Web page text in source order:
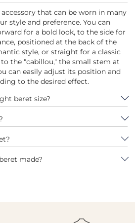
accessory that can be worn in many
style and preference. You can
for a bold look, to the side for
positioned at the back of the
style, or straight for a classic
the "cabillou," the small stem at
can easily adjust its position and
to the desired effect.
beret size?
made?